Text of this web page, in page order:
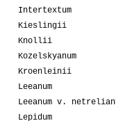
Intertextum
Kieslingii
Knollii
Kozelskyanum
Kroenleinii
Leeanum
Leeanum v.
Lepidum